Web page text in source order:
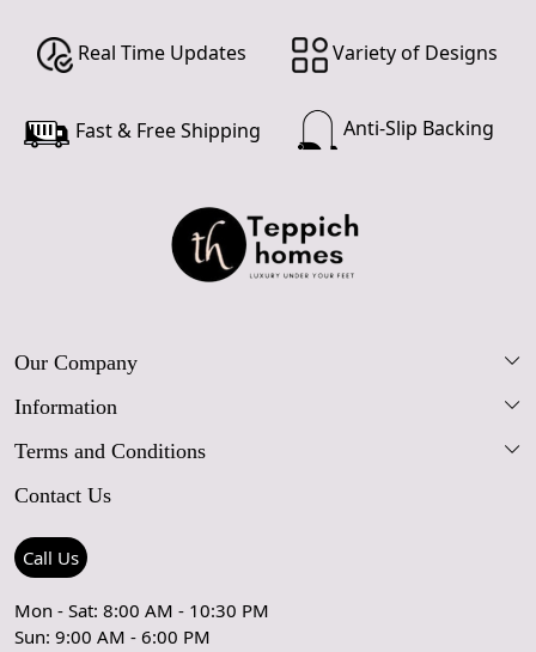
Real Time Updates Variety of Designs
Fast & Free Shipping Anti-Slip Backing
Our Company
Our Story
Blog
Contact Us
Press Coverage
Testimonials
Information
FAQs
Care Guide
Rugs Size Guide
Terms and Conditions
Shipping Policy
Refund Policy
Contact Us
Call Us
Mon - Sat: 8:00 AM - 10:30 PM
Sun: 9:00 AM - 6:00 PM